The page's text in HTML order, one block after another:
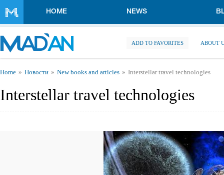
HOME NEWS
ADD TO FAVORITES ABOUT
You are here
Home Новости New books and articles Interstellar travel technologies
Interstellar travel technologies